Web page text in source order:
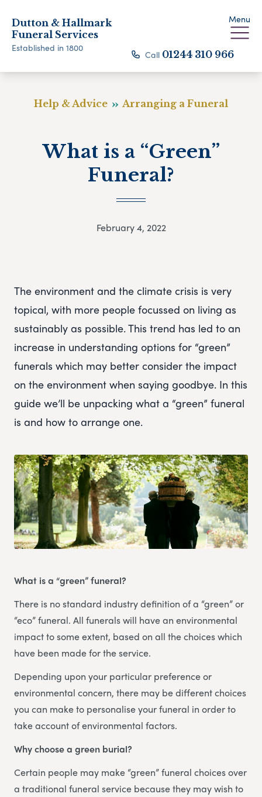
Dutton & Hallmark
Funeral Services
Established in 1800
Menu
Call 01244 310 966
Help & Advice Arranging a Funeral
What is a “Green”
Funeral?
February 4, 2022
The environment and the climate crisis is very
topical, with more people focussed on living as
sustainably as possible. This trend has led to an
increase in understanding options for “green”
funerals which may better consider the impact
on the environment when saying goodbye. In this
guide we’ll be unpacking what a “green” funeral
is and how to arrange one.
What is a “green” funeral?
There is no standard industry definition of a “green” or
“eco” funeral. All funerals will have an environmental
impact to some extent, based on all the choices which
have been made for the service.
Depending upon your particular preference or
environmental concern, there may be different choices
you can make to personalise your funeral in order to
take account of environmental factors.
Why choose a green burial?
Certain people may make “green” funeral choices over
a traditional funeral service because they may wish to